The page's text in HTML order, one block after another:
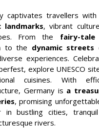
captivates travellers
landmarks, vibrant
From the fairy-
to the dynamic streets
experiences.
explore UNESCO
cuisines. With
Germany is a
, promising
in bustling cities,
rivers.